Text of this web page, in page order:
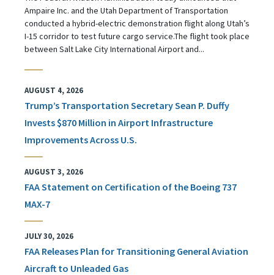
Ampaire Inc. and the Utah Department of Transportation
conducted a hybrid-electric demonstration flight along Utah’s
I-15 corridor to test future cargo service.The flight took place
between Salt Lake City International Airport and...
AUGUST 4, 2026
Trump’s Transportation Secretary Sean P. Duffy
Invests $870 Million in Airport Infrastructure
Improvements Across U.S.
AUGUST 3, 2026
FAA Statement on Certification of the Boeing 737
MAX-7
JULY 30, 2026
FAA Releases Plan for Transitioning General Aviation
Aircraft to Unleaded Gas